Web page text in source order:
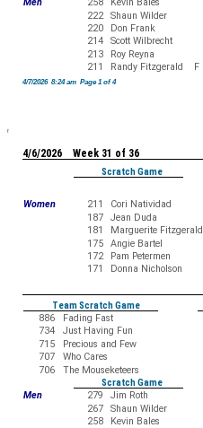
222
Shaun Wilder
220
Don Frank
214
Scott Wilbrecht
213
Roy Reyna
211
Randy Fitzgerald F
4/7/2026 8:24 am Page 1 of 4
4/6/2026 Week 31 of 36
Scratch Game
Women 211 Cori Natividad
187
Jean Duda
181
Marguerite Fitzgerald
175
Angie Bartel
172
Pam Petermen
171
Donna Nicholson
Team Scratch Game
886
Fading Fast
734
Just Having Fun
715
Precious and Few
707
Who Cares
706
The Mouseketeers
Scratch Game
Men
279 Jim Roth
267
Shaun Wilder
258
Kevin Bales